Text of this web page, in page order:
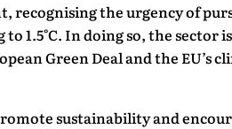
recognising the urgency of
1.5°C. In doing so, the sector
Green Deal and the EU’s
sustainability and